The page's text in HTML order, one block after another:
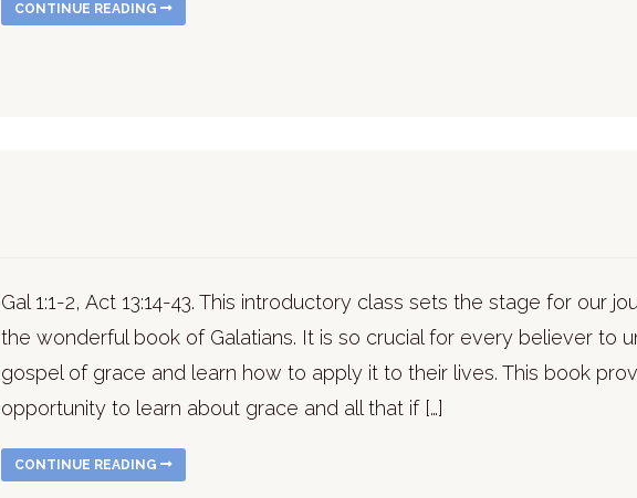
CONTINUE READING
Gal 1:1-2, Act 13:14-43. This introductory class sets the stage for our
the wonderful book of Galatians. It is so crucial for every believer to
gospel of grace and learn how to apply it to their lives. This book
opportunity to learn about grace and all that if […]
CONTINUE READING